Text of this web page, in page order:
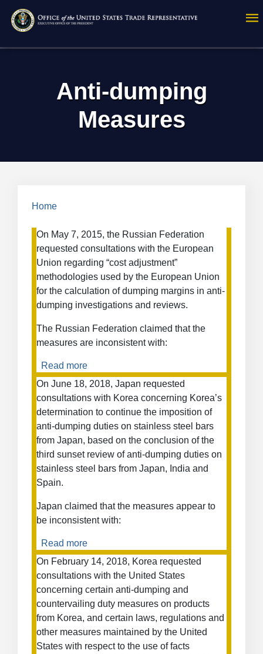
main
Anti-dumping
Measures
Breadcrumb
Home
On May 7, 2015, the Russian Federation
requested consultations with the European
Union regarding “cost adjustment”
methodologies used by the European Union
for the calculation of dumping margins in anti-
dumping investigations and reviews.
The Russian Federation claimed that the
measures are inconsistent with:
Read more
European
Union
—
Cost
Adjustment
Methodologies
and
Certain
Measures
on
Russia
—
(Second
complaint)
On June 18, 2018, Japan requested
consultations with Korea concerning Korea’s
determination to continue the imposition of
anti-dumping duties on stainless steel bars
from Japan, based on the conclusion of the
third sunset review of anti-dumping duties on
stainless steel bars from Japan, India and
Spain.
Japan claimed that the measures appear to
be inconsistent with:
Read more
Korea
Sunset
Review
of
Anti-
Dumping
Duties
On February 14, 2018, Korea requested
consultations with the United States
concerning certain anti-dumping and
countervailing duty measures on products
from Korea, and certain laws, regulations and
other measures maintained by the United
States with respect to the use of facts